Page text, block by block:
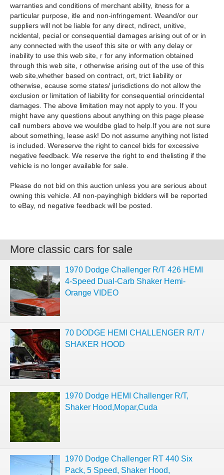
warranties and conditions of merchant ability, itness for a
particular purpose, itle and non-infringement. Weand/or our
suppliers will not be liable for any direct, ndirect, unitive,
ncidental, pecial or consequential damages arising out of or in
any connected with the useof this site or with any delay or
inability to use this web site, r for any information obtained
through this web site, r otherwise arising out of the use of this
web site,whether based on contract, ort, trict liability or
otherwise, ecause some states/ jurisdictions do not allow the
exclusion or limitation of liability for consequential orincidental
damages. The above limitation may not apply to you. If you
might have any questions about anything on this page please
call numbers above we wouldbe glad to help.If you are not sure
about something, lease ask! Do not assume anything not listed
is included. Wereserve the right to cancel bids for excessive
negative feedback. We reserve the right to end thelisting if the
vehicle is no longer available for sale.
Please do not bid on this auction unless you are serious about
owning this vehicle. All non-payinghigh bidders will be reported
to eBay, nd negative feedback will be posted.
More classic cars for sale
1970 Dodge Challenger R/T 426 HEMI
4-Speed Dual-Carb Shaker Hemi-
Orange VIDEO
70 DODGE HEMI CHALLENGER R/T /
SHAKER HOOD
1970 Dodge HEMI Challenger R/T,
Shaker Hood,Mopar,Cuda
1970 Dodge Challenger RT 440 Six
Pack, 5 Speed, Shaker Hood,